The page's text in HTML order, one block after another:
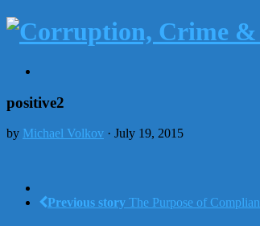
positive2
by Michael Volkov · July 19, 2015
Previous story The Purpose of